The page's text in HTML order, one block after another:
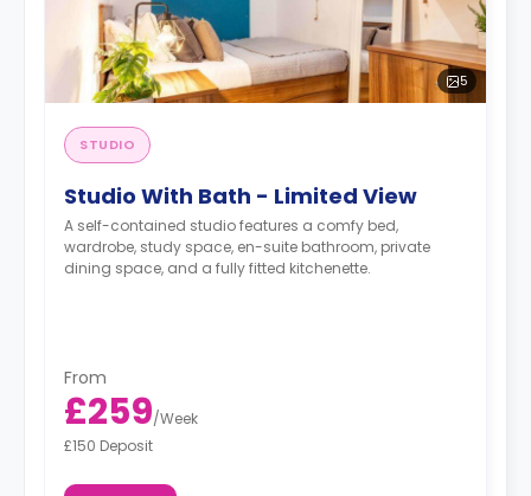
5
STUDIO
Studio With Bath - Limited View
A self-contained studio features a comfy bed,
wardrobe, study space, en-suite bathroom, private
dining space, and a fully fitted kitchenette.
From
£259/Week
£150 Deposit